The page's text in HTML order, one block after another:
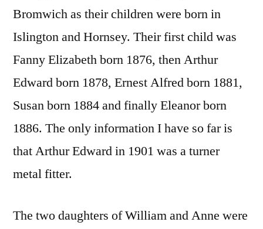
Bromwich as their children were born in
Islington and Hornsey. Their first child was
Fanny Elizabeth born 1876, then Arthur
Edward born 1878, Ernest Alfred born 1881,
Susan born 1884 and finally Eleanor born
1886. The only information I have so far is
that Arthur Edward in 1901 was a turner
metal fitter.
The two daughters of William and Anne were